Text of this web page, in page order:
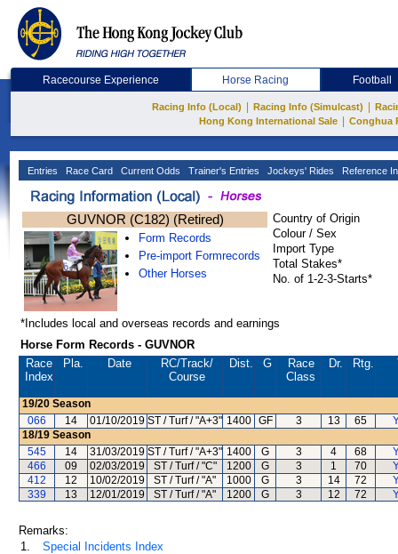
Racecourse Experience Horse Racing Football
Racing Info (Local) Racing Info (Simulcast)
Hong Kong International Sale
Conghua
Entries Race Card Current Odds Trainer's Entries Jockeys' Rides Reference
GUVNOR (C182) (Retired)
Form Records
Pre-import Formrecords
Other Horses
Country of Origin
Colour / Sex
Import Type
Total Stakes*
No. of 1-2-3-Starts*
*Includes local and overseas records and earnings
Horse Form Records - GUVNOR
Race
Index
Pla. Date RC/Track/
Course
Dist. G
Race
Class
Dr. Rtg.
19/20 Season
066
14 01/10/2019 ST / Turf / "A+3" 1400 GF 3 13 65
18/19 Season
545
14 31/03/2019 ST / Turf / "A+3" 1400 G 3 4 68
466
09 02/03/2019 ST / Turf / "C" 1200 G 3 1 70
412
12 10/02/2019 ST / Turf / "A" 1000 G 3 14 72
339
13 12/01/2019 ST / Turf / "A" 1200 G 3 12 72
Remarks:
1.
Special Incidents Index